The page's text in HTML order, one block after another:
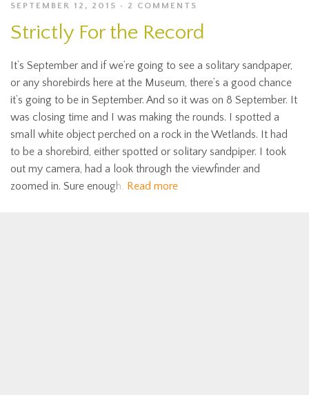
SEPTEMBER 12, 2015 2 COMMENTS
Strictly For the Record
It’s September and if we’re going to see a solitary sandpaper,
or any shorebirds here at the Museum, there’s a good chance
it’s going to be in September. And so it was on 8 September. It
was closing time and I was making the rounds. I spotted a
small white object perched on a rock in the Wetlands. It had
to be a shorebird, either spotted or solitary sandpiper. I took
out my camera, had a look through the viewfinder and
zoomed in. Sure enough, Read more